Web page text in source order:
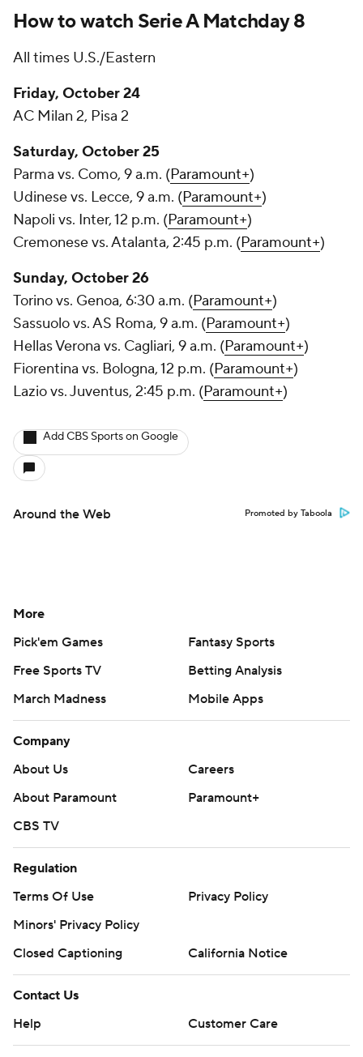
How to watch Serie A Matchday 8
All times U.S./Eastern
Friday, October 24
AC Milan 2, Pisa 2
Saturday, October 25
Parma vs. Como, 9 a.m. (Paramount+)
Udinesevs. Lecce, 9 a.m. (Paramount+)
Napoli vs. Inter, 12 p.m. (Paramount+)
Cremonesevs. Atalanta, 2:45 p.m. (Paramount+)
Sunday, October 26
Torino vs. Genoa, 6:30 a.m. (Paramount+)
Sassuolo vs. AS Roma, 9 a.m. (Paramount+)
Hellas Verona vs. Cagliari, 9 a.m. (Paramount+)
Fiorentina vs. Bologna, 12 p.m. (Paramount+)
Lazio vs. Juventus, 2:45 p.m. (Paramount+)
Add CBS Sports on Google
Around the Web Promoted by Taboola
More
Pick'em Games
Fantasy Sports
Free Sports TV
Betting Analysis
March Madness
Mobile Apps
Company
About Us
Careers
About Paramount
Paramount+
CBS TV
Regulation
Terms Of Use
Privacy Policy
Minors' Privacy Policy
Closed Captioning
California Notice
Contact Us
Help
Customer Care